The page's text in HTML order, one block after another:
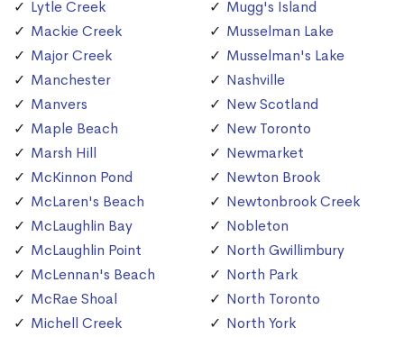
Lytle Creek
Mackie Creek
Major Creek
Manchester
Manvers
Maple Beach
Marsh Hill
McKinnon Pond
McLaren's Beach
McLaughlin Bay
McLaughlin Point
McLennan's Beach
McRae Shoal
Michell Creek
Mugg's Island
Musselman Lake
Musselman's Lake
Nashville
New Scotland
New Toronto
Newmarket
Newton Brook
Newtonbrook Creek
Nobleton
North Gwillimbury
North Park
North Toronto
North York